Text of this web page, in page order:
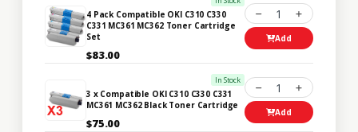
4 Pack Compatible OKI C310 C330
C331 MC361 MC362 Toner Cartridge
Set
$83.00
1
Add
In Stock
3 x Compatible OKI C310 C330 C331
MC361 MC362 Black Toner Cartridge
$75.00
1
Add